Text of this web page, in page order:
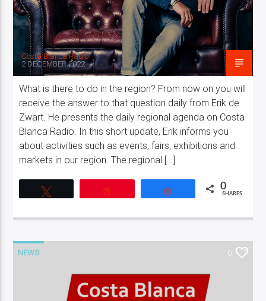
Costa Blanca Radio
2 DECEMBER 2022
What is there to do in the region? From now on you will
receive the answer to that question daily from Erik de
Zwart. He presents the daily regional agenda on Costa
Blanca Radio. In this short update, Erik informs you
about activities such as events, fairs, exhibitions and
markets in our region. The regional […]
0
SHARES
NEWS 0